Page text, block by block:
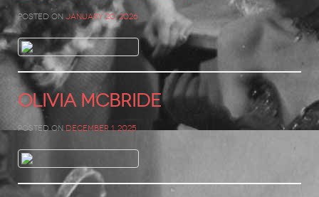
Posted on January 20, 2026
Olivia McBride
Posted onDecember 1, 2025